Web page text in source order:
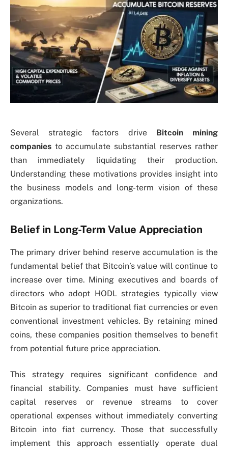
Several strategic factors drive Bitcoin mining
companies to accumulate substantial reserves rather
than immediately liquidating their production.
Understanding these motivations provides insight into
the business models and long-term vision of these
organizations.
Belief in Long-Term Value Appreciation
The primary driver behind reserve accumulation is the
fundamental belief that Bitcoin’s value will continue to
increase over time. Mining executives and boards of
directors who adopt HODL strategies typically view
Bitcoin as superior to traditional fiat currencies or even
conventional investment vehicles. By retaining mined
coins, these companies position themselves to benefit
from potential future price appreciation.
This strategy requires significant confidence and
financial stability. Companies must have sufficient
capital reserves or revenue streams to cover
operational expenses without immediately converting
Bitcoin into fiat currency. Those that successfully
implement this approach essentially operate dual